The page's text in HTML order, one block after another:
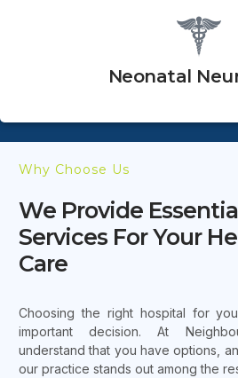
Neonatal
Why Choose Us
We Provide
Services For Your
Care
Choosing the right hospital for
important decision. At
understand that you have options,
our practice stands out among the